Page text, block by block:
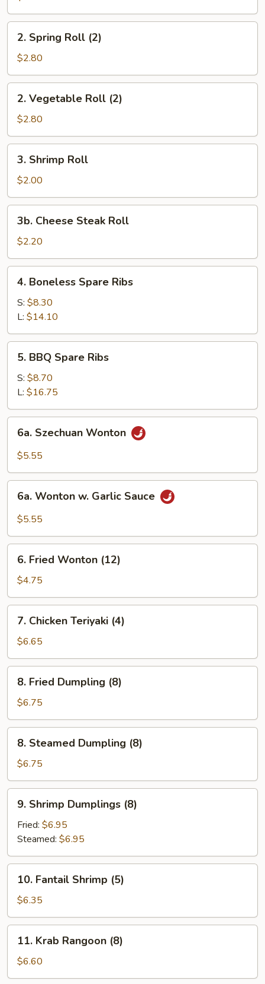
Egg
Roll
Spring
Roll
(2)
2. Spring Roll (2)
$2.80
Vegetable
Roll
(2)
2. Vegetable Roll (2)
$2.80
Shrimp
Roll
3. Shrimp Roll
$2.00
Cheese
Steak
Roll
3b. Cheese Steak Roll
$2.20
Boneless
Spare
Ribs
4. Boneless Spare Ribs
S: $8.30
L: $14.10
BBQ
Spare
Ribs
5. BBQ Spare Ribs
S: $8.70
L: $16.75
Szechuan
Wonton
6a. Szechuan Wonton
$5.55
Wonton
Sauce
6a. Wonton w. Garlic Sauce
$5.55
Fried
Wonton
(12)
6. Fried Wonton (12)
$4.75
Chicken
Teriyaki
(4)
7. Chicken Teriyaki (4)
$6.65
Fried
Dumpling
(8)
8. Fried Dumpling (8)
$6.75
Steamed
Dumpling
(8)
8. Steamed Dumpling (8)
$6.75
Shrimp
Dumplings
(8)
9. Shrimp Dumplings (8)
Fried: $6.95
Steamed: $6.95
Fantail
Shrimp
(5)
10. Fantail Shrimp (5)
$6.35
Krab
Rangoon
(8)
11. Krab Rangoon (8)
$6.60